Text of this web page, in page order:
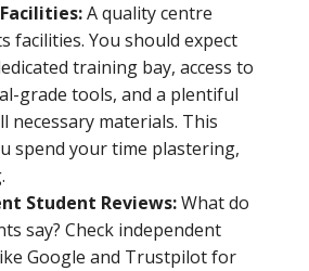
A quality centre
facilities. You should expect
training bay, access to
grade tools, and a plentiful
necessary materials. This
spend your time plastering,
Student Reviews:What do
say? Check independent
Google and Trustpilot for